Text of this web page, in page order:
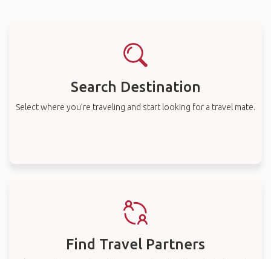
Search Destination
Select where you’re traveling and start looking for a travel mate.
Find Travel Partners